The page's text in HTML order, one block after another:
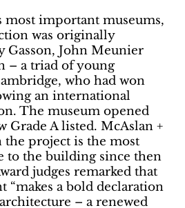
most important museums,
was originally
Gasson, John Meunier
– a triad of young
who had won
an international
The museum opened
Grade A listed. McAslan +
the project is the most
to the building since then
judges remarked that
“makes a bold declaration
– a renewed